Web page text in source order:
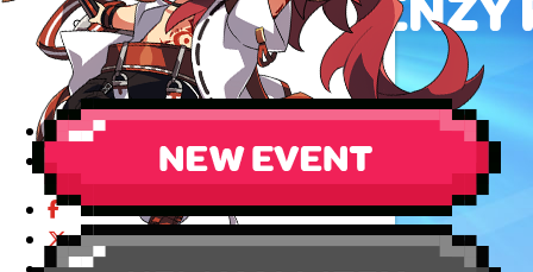
MEDIA
EVENTS
YEARBOOK
CONTENT CREATOR PROGRAM
DOWNLOAD